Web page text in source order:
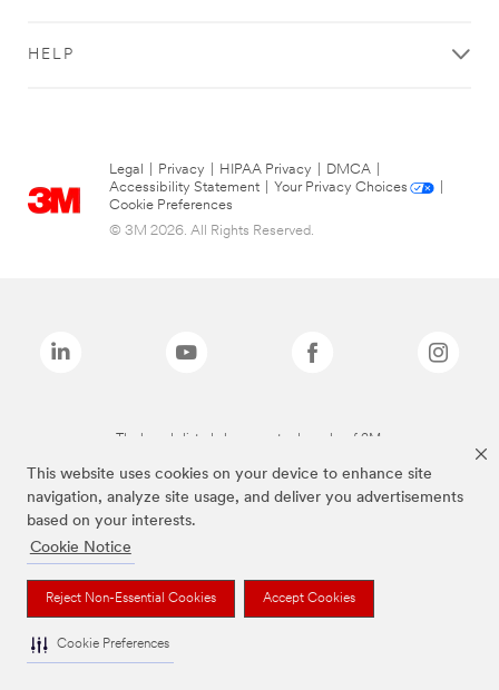
This website uses cookies on your device to enhance site
navigation, analyze site usage, and deliver you advertisements
based on your interests.
Cookie Notice
Reject Non-Essential Cookies Accept Cookies
Cookie Preferences
HELP
Legal Privacy HIPAA Privacy DMCA
Accessibility Statement
Your Privacy Choices
Cookie Preferences
© 3M 2026. All Rights Reserved.
The brands listed above are trademarks of 3M.